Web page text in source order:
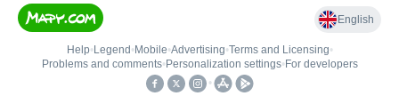
English
Help• Legend • Mobile•Advertising•Terms and Licensing•
Problems and comments• Personalization settings• For developers
•